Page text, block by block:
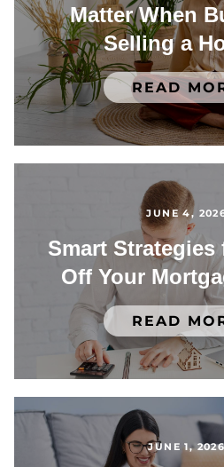
Matter When
Selling a
READ
JUNE 4,
Smart Strategies
Off Your
READ
JUNE 1,